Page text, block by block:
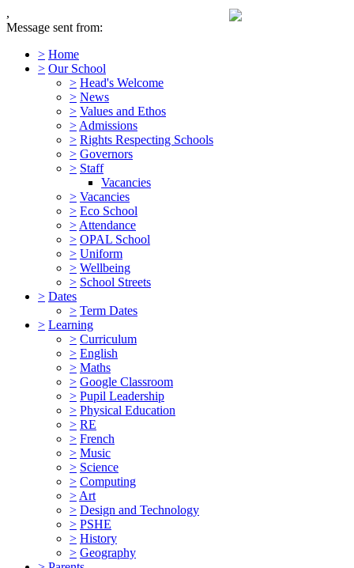
,
Message sent from:
> Home
> Our School
> Head's Welcome
> News
> Values and Ethos
> Admissions
> Rights Respecting Schools
> Governors
> Staff
Vacancies
> Vacancies
> Eco School
> Attendance
> OPAL School
> Uniform
> Wellbeing
> School Streets
> Dates
> Term Dates
> Learning
> Curriculum
> English
> Maths
> Google Classroom
> Pupil Leadership
> Physical Education
> RE
> French
> Music
> Science
> Computing
> Art
> Design and Technology
> PSHE
> History
> Geography